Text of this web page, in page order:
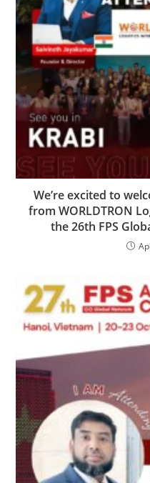
We’re excited to
from WORLDTRON
the 26th FPS